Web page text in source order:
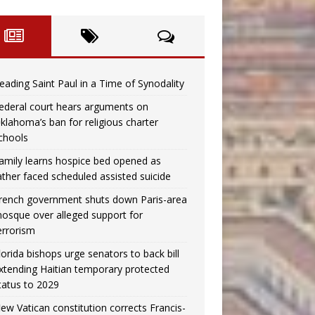
Saint Paul in a Time of Synodality
court hears arguments on
ban for religious charter
learns hospice bed opened as
faced scheduled assisted suicide
government shuts down Paris-area
over alleged support for
bishops urge senators to back bill
Haitian temporary protected
to 2029
Vatican constitution corrects Francis-